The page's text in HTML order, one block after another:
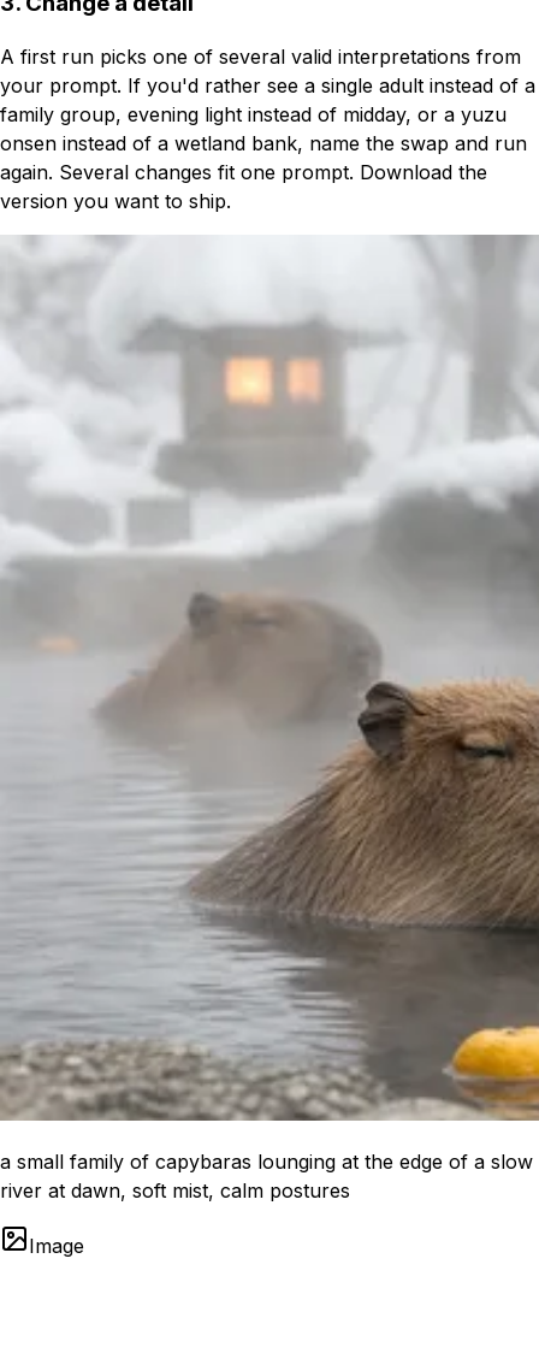
A first run picks one of several valid interpretations from
your prompt. If you'd rather see a single adult instead of a
family group, evening light instead of midday, or a yuzu
onsen instead of a wetland bank, name the swap and run
again. Several changes fit one prompt. Download the
version you want to ship.
a small family of capybaras lounging at the edge of a slow
river at dawn, soft mist, calm postures
Image